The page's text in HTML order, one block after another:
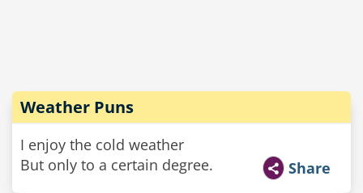
Weather Puns
I enjoy the cold weather
But only to a certain degree.
Share